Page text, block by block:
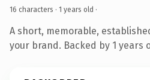
16 characters · 1 years old ·
A short, memorable,
your brand. Backed by 1 years